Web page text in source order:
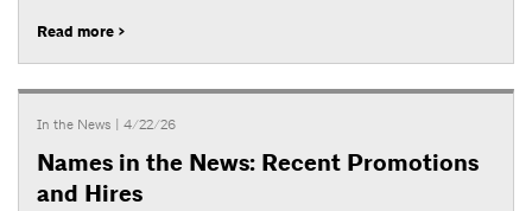
Read more >
In the News | 4/22/26
Names in the News: Recent Promotions
and Hires